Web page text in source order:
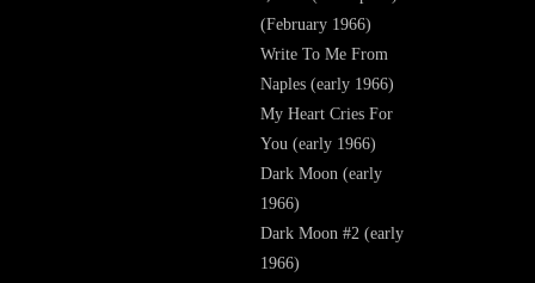
(February 1966)
Write To Me From
Naples (early 1966)
My Heart Cries For
You (early 1966)
Dark Moon (early
1966)
Dark Moon #2 (early
1966)